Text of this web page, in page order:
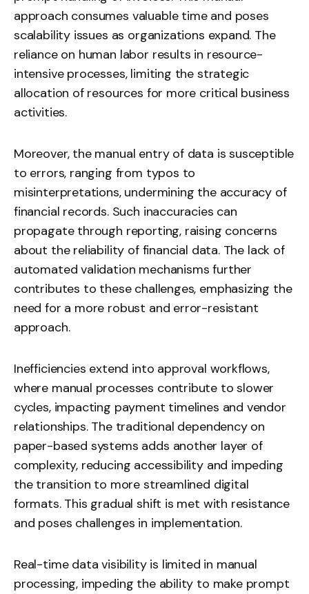
approach consumes valuable time and poses
scalability issues as organizations expand. The
reliance on human labor results in resource-
intensive processes, limiting the strategic
allocation of resources for more critical business
activities.
Moreover, the manual entry of data is susceptible
to errors, ranging from typos to
misinterpretations, undermining the accuracy of
financial records. Such inaccuracies can
propagate through reporting, raising concerns
about the reliability of financial data. The lack of
automated validation mechanisms further
contributes to these challenges, emphasizing the
need for a more robust and error-resistant
approach.
Inefficiencies extend into approval workflows,
where manual processes contribute to slower
cycles, impacting payment timelines and vendor
relationships. The traditional dependency on
paper-based systems adds another layer of
complexity, reducing accessibility and impeding
the transition to more streamlined digital
formats. This gradual shift is met with resistance
and poses challenges in implementation.
Real-time data visibility is limited in manual
processing, impeding the ability to make prompt